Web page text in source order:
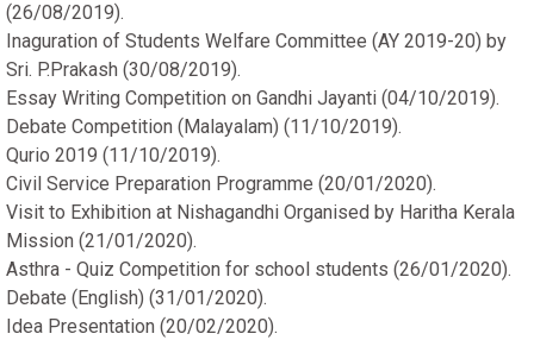
(26/08/2019).
Inaguration of Students Welfare Committee (AY 2019-20) by
Sri. P.Prakash (30/08/2019).
Essay Writing Competition on Gandhi Jayanti (04/10/2019).
Debate Competition (Malayalam) (11/10/2019).
Qurio 2019 (11/10/2019).
Civil Service Preparation Programme (20/01/2020).
Visit to Exhibition at Nishagandhi Organised by Haritha Kerala
Mission (21/01/2020).
Asthra - Quiz Competition for school students (26/01/2020).
Debate (English) (31/01/2020).
Idea Presentation (20/02/2020).